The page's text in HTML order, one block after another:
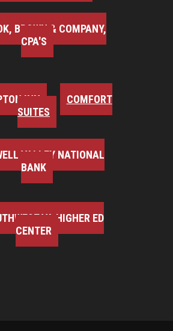
BROWN & COMPANY,
CPA'S
INN
COMFORT
SUITES
VALLEY NATIONAL
BANK
VA HIGHER ED
CENTER